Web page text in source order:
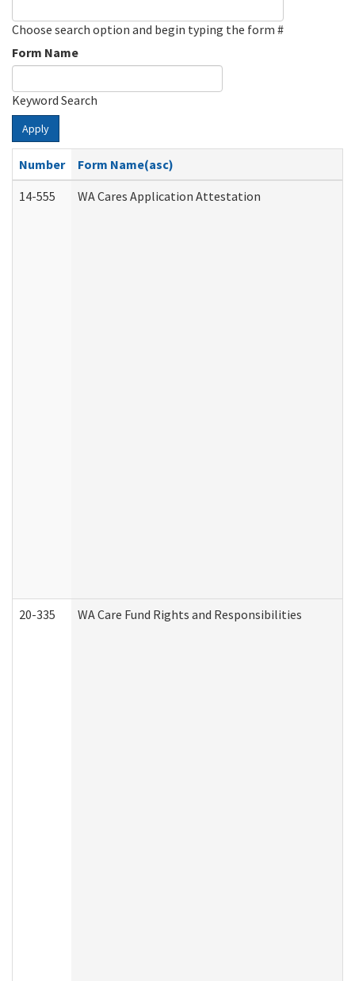
Choose search option and begin typing the form #
Form Name
Keyword Search
Apply
Number
Form Name(asc)
14-555
WA Cares Application Attestation
20-335 WA Care Fund Rights and Responsibilities